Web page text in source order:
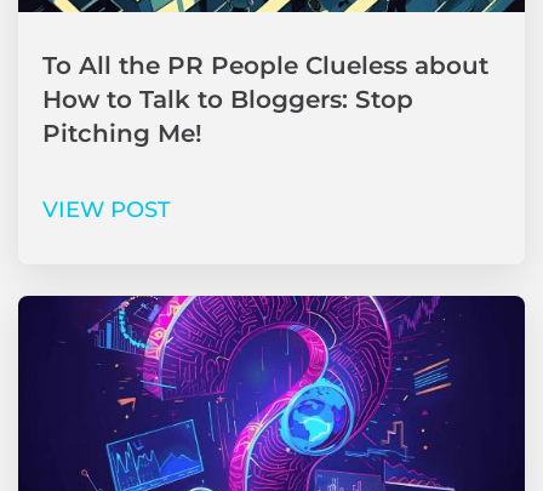
To All the PR People Clueless about
How to Talk to Bloggers: Stop
Pitching Me!
VIEW POST